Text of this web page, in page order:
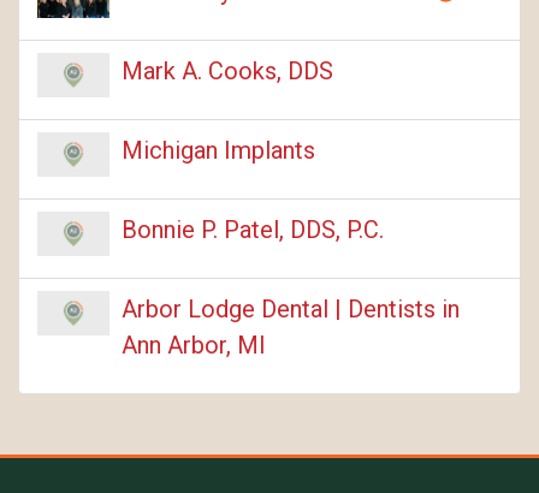
Mark A. Cooks, DDS
Michigan Implants
Bonnie P. Patel, DDS, P.C.
Arbor Lodge Dental | Dentists in
Ann Arbor, MI